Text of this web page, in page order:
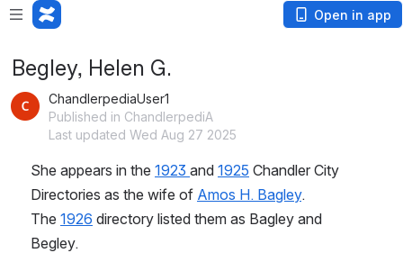
Open in app
Begley, Helen G.
ChandlerpediaUser1
Published in ChandlerpediA
Last updated Wed Aug 27 2025
She appears in the 1923 and 1925 Chandler City
Directories as the wife of Amos H. Bagley.
The 1926 directory listed them as Bagley and
Begley.